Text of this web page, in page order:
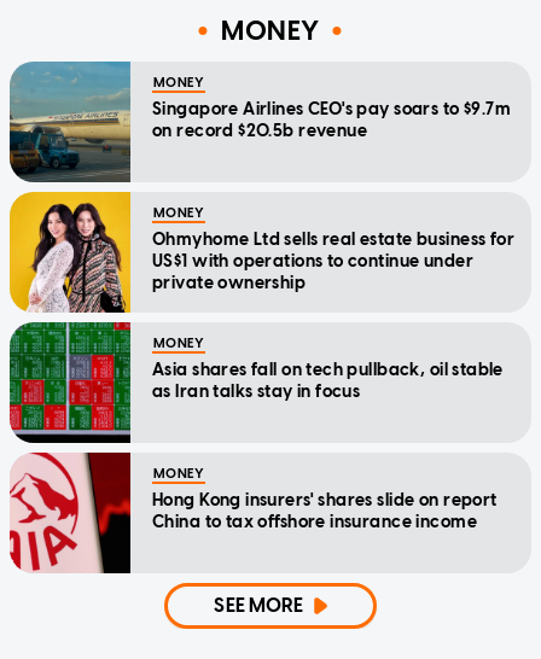
MONEY
MONEY
Singapore Airlines CEO's pay soars to $9.7m
on record $20.5b revenue
MONEY
Ohmyhome Ltd sells real estate business for
US$1 with operations to continue under
private ownership
MONEY
Asia shares fall on tech pullback, oil stable
as Iran talks stay in focus
MONEY
Hong Kong insurers' shares slide on report
China to tax offshore insurance income
SEE MORE